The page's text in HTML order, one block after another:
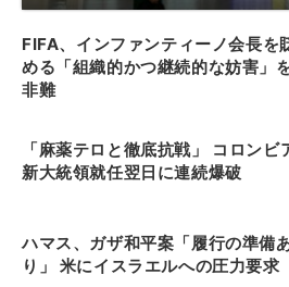
FIFA、インファンティーノ会長を
める「組織的かつ継続的な妨害」
非難
「麻薬テロと徹底抗戦」 コロンビ
新大統領就任翌日に連続爆破
ハマス、ガザ和平案「履行の準備
り」 米にイスラエルへの圧力要求